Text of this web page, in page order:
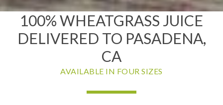
100% WHEATGRASS JUICE
DELIVERED TO PASADENA,
CA
AVAILABLE IN FOUR SIZES